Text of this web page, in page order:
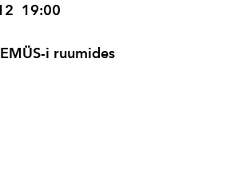
19:00
i ruumides